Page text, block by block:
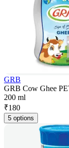
GRB
GRB Cow Ghee
200 ml
₹180
5 options